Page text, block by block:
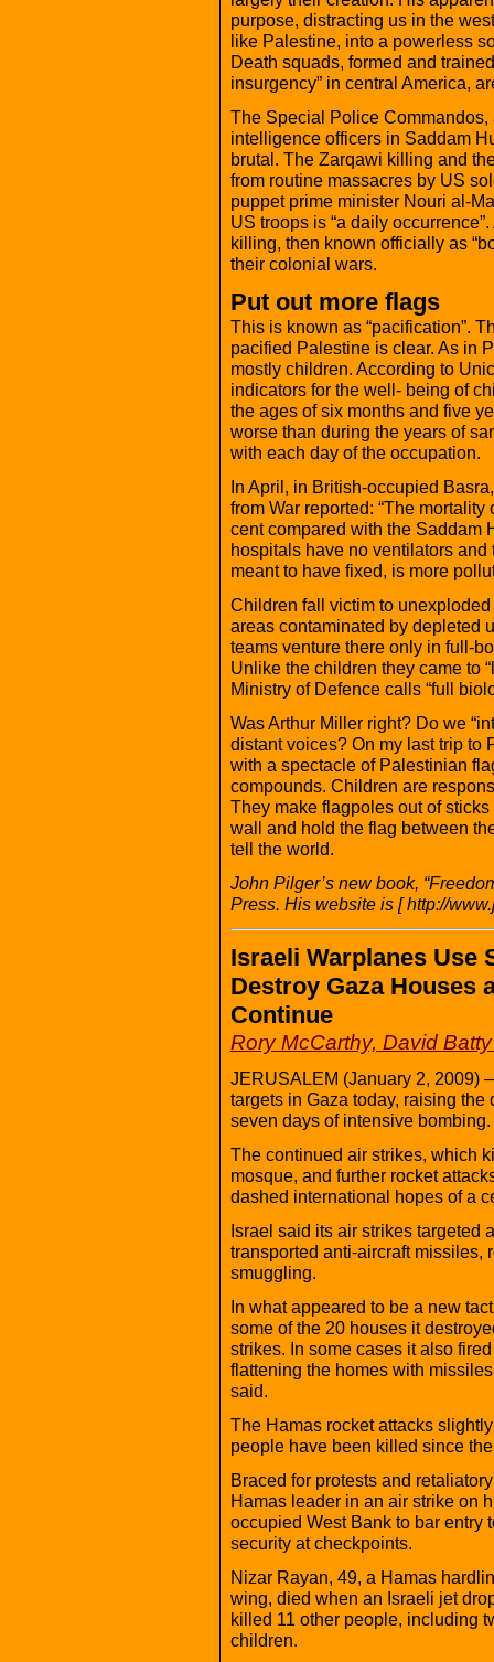
purpose, distracting us in the
like Palestine, into a powerless
Death squads, formed and
insurgency” in central America,
The Special Police
intelligence officers in Saddam
brutal. The Zarqawi killing and
from routine massacres by US
puppet prime minister Nouri al-
US troops is “a daily
killing, then known officially as
their colonial wars.
Put out more flags
This is known as “pacification”.
pacified Palestine is clear. As in
mostly children. According to
indicators for the well- being of
the ages of six months and five
worse than during the years of
with each day of the occupation.
In April, in British-occupied
from War reported: “The
cent compared with the Saddam
hospitals have no ventilators
meant to have fixed, is more
Children fall victim to
areas contaminated by depleted
teams venture there only in full-
Unlike the children they came to
Ministry of Defence calls “full
Was Arthur Miller right? Do we
distant voices? On my last trip to
with a spectacle of Palestinian
compounds. Children are
They make flagpoles out of
wall and hold the flag between
tell the world.
John Pilger’s new book,
Press. His website is [ http://
Israeli Warplanes Use
Destroy Gaza Houses
Continue
Rory McCarthy, David
JERUSALEM (January 2, 2009)
targets in Gaza today, raising
seven days of intensive bombing.
The continued air strikes, which
mosque, and further rocket
dashed international hopes of a
Israel said its air strikes targeted
transported anti-aircraft missiles,
smuggling.
In what appeared to be a new
some of the 20 houses it
strikes. In some cases it also
flattening the homes with
said.
The Hamas rocket attacks
people have been killed since
Braced for protests and
Hamas leader in an air strike on
occupied West Bank to bar entry
security at checkpoints.
Nizar Rayan, 49, a Hamas
wing, died when an Israeli jet
killed 11 other people, including
children.